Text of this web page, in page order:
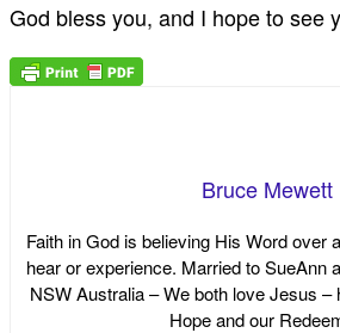
God bless you, and I hope to see
Bruce Mewett
Faith in God is believing His Word over
hear or experience. Married to SueAnn
NSW Australia – We both love Jesus –
Hope and our